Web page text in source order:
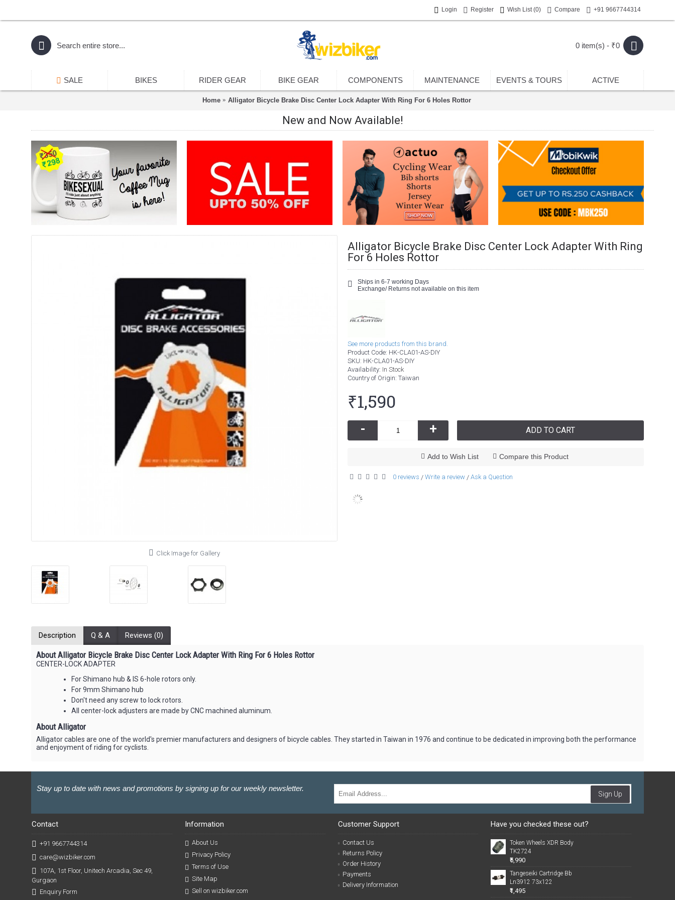
Login Register Wish List (0) Compare +91 9667744314
0 item(s) - ₹0
SALE BIKES RIDER GEAR BIKE GEAR COMPONENTS MAINTENANCE EVENTS & TOURS ACTIVE
Home Alligator Bicycle Brake Disc Center Lock Adapter With Ring For 6 Holes Rottor
New and Now Available!
Click Image for Gallery
Alligator Bicycle Brake Disc Center Lock Adapter With Ring
For 6 Holes Rottor
Ships in 6-7 working Days
Exchange/ Returns not available on this item
See more products from this brand.
Product Code: HK-CLA01-AS-DIY
SKU: HK-CLA01-AS-DIY
Availability: In Stock
Country of Origin: Taiwan
₹1,590
- + ADD TO CART
Add to Wish List Compare this Product
0 reviews / Write a review / Ask a Question
Description Q & A Reviews (0)
About Alligator Bicycle Brake Disc Center Lock Adapter With Ring For 6 Holes Rottor
CENTER-LOCK ADAPTER
For Shimano hub & IS 6-hole rotors only.
For 9mm Shimano hub
Don't need any screw to lock rotors.
All center-lock adjusters are made by CNC machined aluminum.
About Alligator
Alligator cables are one of the world's premier manufacturers and designers of bicycle cables. They started in Taiwan in 1976 and continue to be dedicated in improving both the performance
and enjoyment of riding for cyclists.
Stay up to date with news and promotions by signing up for our weekly newsletter.
Sign Up
Contact
+91 9667744314
care@wizbiker.com
107A, 1st Floor, Unitech Arcadia, Sec 49,
Gurgaon
Enquiry Form
Information
About Us
Privacy Policy
Terms of Use
Site Map
Sell on wizbiker.com
Customer Support
Contact Us
Returns Policy
Order History
Payments
Delivery Information
Have you checked these out?
Token Wheels XDR Body
TK2724
₹5,990
Tangeseiki Cartridge Bb
Ln3912 73x122
₹1,495